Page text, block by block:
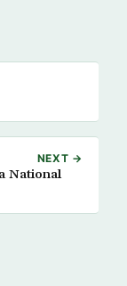
NEXT →
National